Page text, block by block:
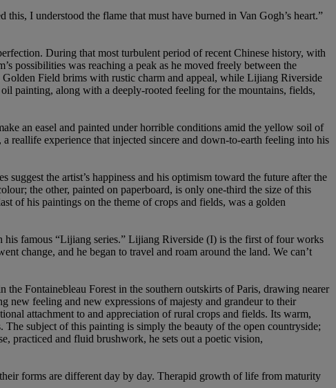
I understood the flame that must have burned in Van Gogh’s heart.”
During that most turbulent period of recent Chinese history, with
possibilities was reaching a peak as he moved freely between the
Field brims with rustic charm and appeal, while Lijiang Riverside
painting, along with a deeply-rooted feeling for the mountains, fields,
an easel and painted under horrible conditions amid the yellow soil of
reallife experience that injected sincere and down-to-earth feeling into his
the artist’s happiness and his optimism toward the future after the
the other, painted on paperboard, is only one-third the size of this
of his paintings on the theme of crops and fields, was a golden
famous “Lijiang series.” Lijiang Riverside (I) is the first of four works
change, and he began to travel and roam around the land. We can’t
Fontainebleau Forest in the southern outskirts of Paris, drawing nearer
new feeling and new expressions of majesty and grandeur to their
attachment to and appreciation of rural crops and fields. Its warm,
subject of this painting is simply the beauty of the open countryside;
practiced and fluid brushwork, he sets out a poetic vision,
forms are different day by day. Therapid growth of life from maturity